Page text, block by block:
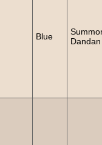
Blue
Dandan